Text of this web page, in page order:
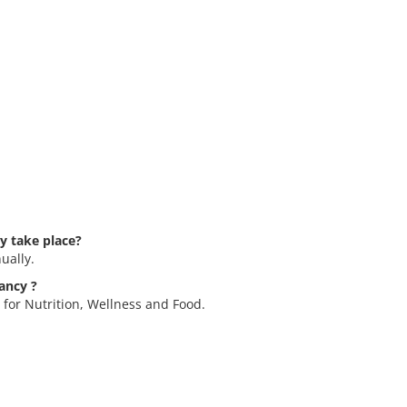
take place?
?
Nutrition, Wellness and Food.